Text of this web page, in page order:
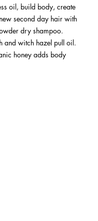
oil, build body, create
second day hair with
dry shampoo.
and witch hazel pull oil.
honey adds body